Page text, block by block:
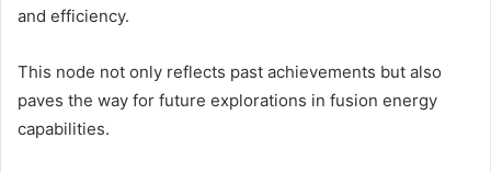
and efficiency.
This node not only reflects past achievements but also
paves the way for future explorations in fusion energy
capabilities.